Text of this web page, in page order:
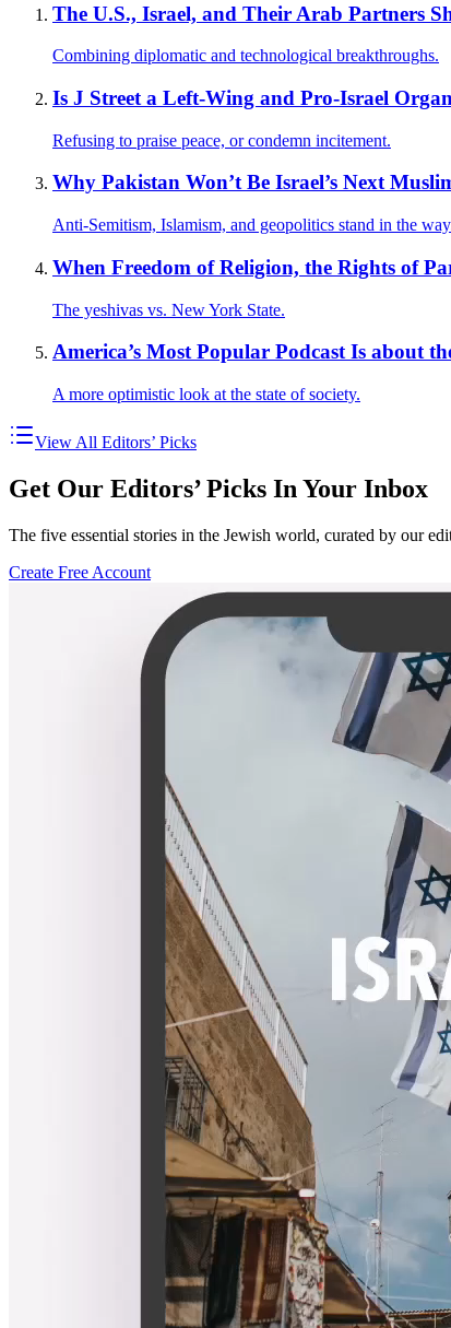
The U.S., Israel, and Their Arab Partners
Combining diplomatic and technological breakthroughs.
Is J Street a Left-Wing and Pro-Israel
Refusing to praise peace, or condemn incitement.
Why Pakistan Won’t Be Israel’s Next
Anti-Semitism, Islamism, and geopolitics stand in the
When Freedom of Religion, the Rights of
The yeshivas vs. New York State.
America’s Most Popular Podcast Is about
A more optimistic look at the state of society.
View All Editors’ Picks
Get Our Editors’ Picks In Your Inbox
The five essential stories in the Jewish world, curated by our
Create Free Account